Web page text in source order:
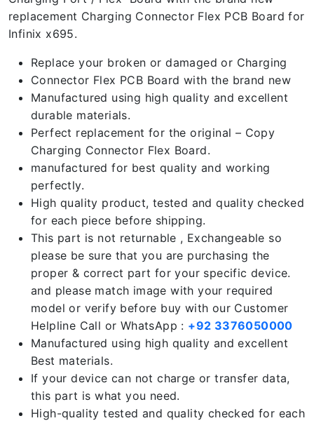
replacement Charging Connector Flex PCB Board for
Infinix x695.
Replace your broken or damaged or Charging
Connector Flex PCB Board with the brand new
Manufactured using high quality and excellent
durable materials.
Perfect replacement for the original – Copy
Charging Connector Flex Board.
manufactured for best quality and working
perfectly.
High quality product, tested and quality checked
for each piece before shipping.
This part is not returnable , Exchangeable so
please be sure that you are purchasing the
proper & correct part for your specific device.
and please match image with your required
model or verify before buy with our Customer
Helpline Call or WhatsApp : +92 3376050000
Manufactured using high quality and excellent
Best materials.
If your device can not charge or transfer data,
this part is what you need.
High-quality tested and quality checked for each